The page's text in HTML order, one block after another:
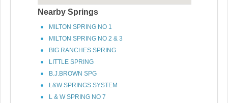
Nearby Springs
MILTON SPRING NO 1
MILTON SPRING NO 2 & 3
BIG RANCHES SPRING
LITTLE SPRING
B.J.BROWN SPG
L&W SPRINGS SYSTEM
L & W SPRING NO 7